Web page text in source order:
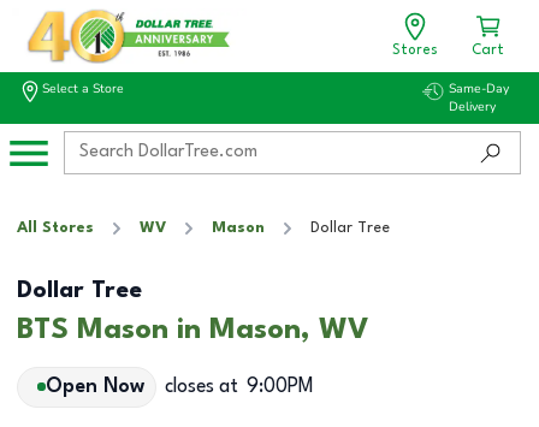
Stores Cart
Select a Store
Same-Day
Delivery
All Stores WV Mason Dollar Tree
Dollar Tree
BTS Mason in Mason, WV
Open Now closes at 9:00PM